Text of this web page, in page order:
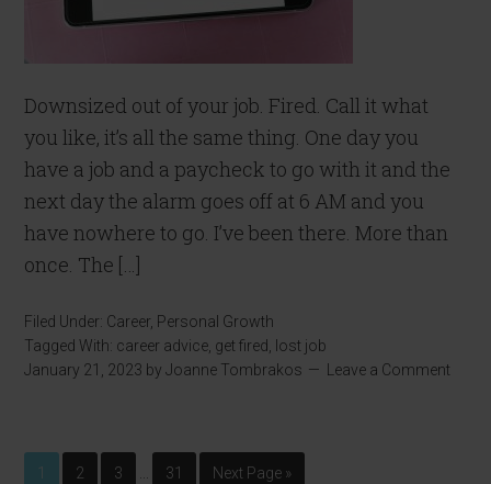
Downsized out of your job. Fired. Call it what
you like, it’s all the same thing. One day you
have a job and a paycheck to go with it and the
next day the alarm goes off at 6 AM and you
have nowhere to go. I’ve been there. More than
once. The […]
Filed Under: Career Personal Growth
Tagged With: career advice get fired
lost job
January 21, 2023 byJoanne Tombrakos Leave a Comment
1 2 3 … 31 Next Page »